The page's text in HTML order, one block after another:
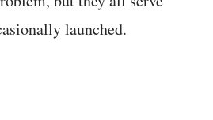
launched.